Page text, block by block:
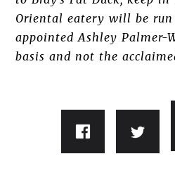
Oriental eatery will be
appointed Ashley Palmer-
basis and not the